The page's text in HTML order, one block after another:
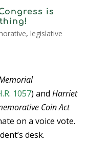
is
, legislative
1057) and Harriet
Coin Act
on a voice vote.
desk.